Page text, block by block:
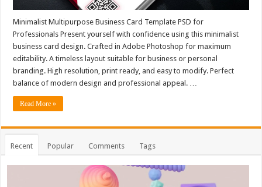
Minimalist Multipurpose Business Card Template PSD for
Professionals Present yourself with confidence using this minimalist
business card design. Crafted in Adobe Photoshop for maximum
editability. A timeless layout suitable for business or personal
branding. High resolution, print ready, and easy to modify. Perfect
balance of modern design and professional appeal. …
Read More »
Recent Popular Comments Tags